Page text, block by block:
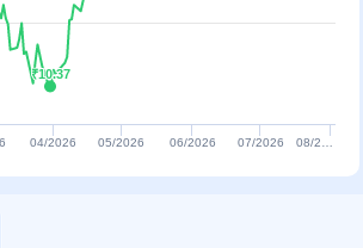
₹10.37
₹10.37
04/2026 05/2026 06/2026 07/2026 08/2…